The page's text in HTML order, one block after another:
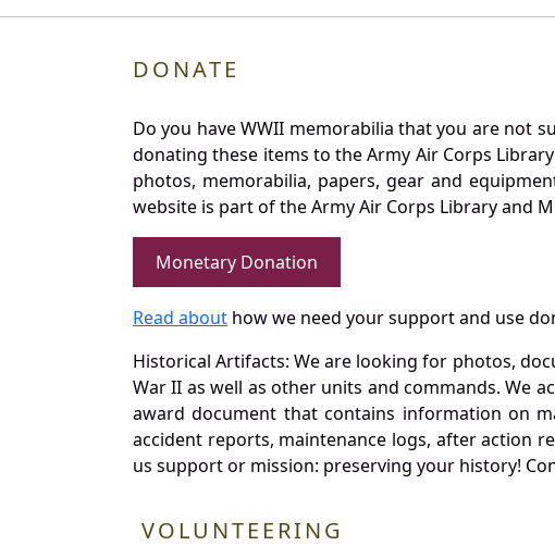
DONATE
Do you have WWII memorabilia that you are not
donating these items to the Army Air Corps
photos, memorabilia, papers, gear and
website is part of the Army Air Corps Library and
Monetary Donation
Read about how we need your support and use
Historical Artifacts: We are looking for photos,
War II as well as other units and commands. We
award document that contains information on
accident reports, maintenance logs, after action
us support or mission: preserving your history!
VOLUNTEERING